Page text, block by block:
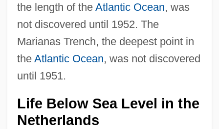
the length of the Atlantic Ocean, was
not discovered until 1952. The
Marianas Trench, the deepest point in
the Atlantic Ocean, was not discovered
until 1951.
Life Below Sea Level in the
Netherlands